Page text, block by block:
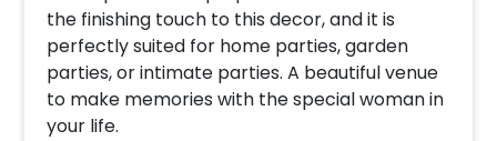
the finishing touch to this decor, and it is
perfectly suited for home parties, garden
parties, or intimate parties. A beautiful venue
to make memories with the special woman in
your life.